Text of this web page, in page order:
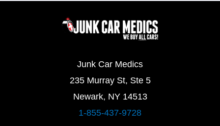
Junk Car Medics
235 Murray St, Ste 5
Newark, NY 14513
1-855-437-9728